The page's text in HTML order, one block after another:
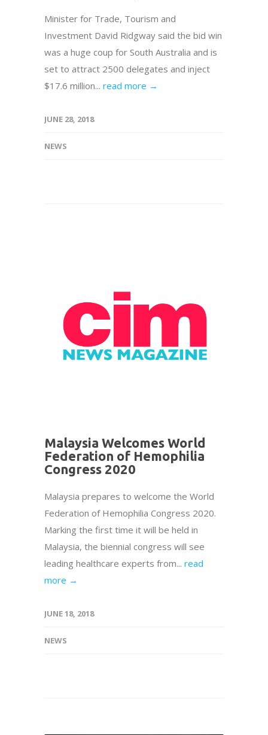
Minister for Trade, Tourism and
Investment David Ridgway said the bid win
was a huge coup for South Australia and is
set to attract 2500 delegates and inject
$17.6 million... read more →
JUNE 28, 2018
NEWS
Malaysia Welcomes World
Federation of Hemophilia
Congress 2020
Malaysia prepares to welcome the World
Federation of Hemophilia Congress 2020.
Marking the first time it will be held in
Malaysia, the biennial congress will see
leading healthcare experts from... read
more →
JUNE 18, 2018
NEWS